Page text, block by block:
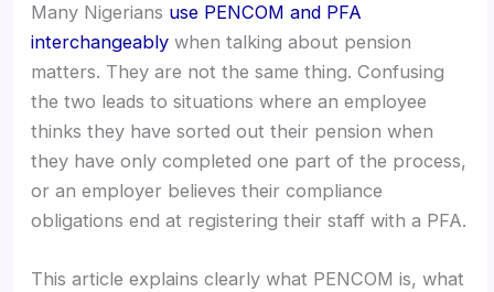
Many Nigerians use PENCOM and PFA
interchangeably when talking about pension
matters. They are not the same thing. Confusing
the two leads to situations where an employee
thinks they have sorted out their pension when
they have only completed one part of the process,
or an employer believes their compliance
obligations end at registering their staff with a PFA.
This article explains clearly what PENCOM is, what